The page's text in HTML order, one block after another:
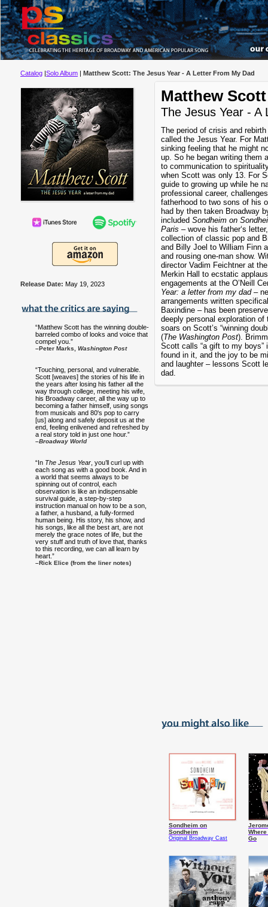
Catalog |Solo Album | Matthew Scott: The Jesus Year - A Letter From My Dad
Release Date: May 19, 2023
“Matthew Scott has the winning double-
barreled combo of looks and voice that
compel you.”
–Peter Marks, Washington Post
“Touching, personal, and vulnerable.
Scott [weaves] the stories of his life in
the years after losing his father all the
way through college, meeting his wife,
his Broadway career, all the way up to
becoming a father himself, using songs
from musicals and 80's pop to carry
[us] along and safely deposit us at the
end, feeling enlivened and refreshed by
a real story told in just one hour.”
–Broadway World
“In The Jesus Year , you’ll curl up with
each song as with a good book. And in
a world that seems always to be
spinning out of control, each
observation is like an indispensable
survival guide, a step-by-step
instruction manual on how to be a son,
a father, a husband, a fully-formed
human being. His story, his show, and
his songs, like all the best art, are not
merely the grace notes of life, but the
very stuff and truth of love that, thanks
to this recording, we can all learn by
heart.”
–Rick Elice (from the liner notes)
Matthew Scott
The Jesus Year - A
The period of crisis and
called the Jesus Year. For
sinking feeling that he might
up. So he began writing them
to communication to
when Scott was only 13. For
guide to growing up while he
professional career,
fatherhood to two sons of his
had by then taken Broadway
included Sondheim on
Paris – wove his father‘s
collection of classic pop and
and Billy Joel to William Finn
and rousing one-man show.
director Vadim Feichtner at
Merkin Hall to ecstatic
engagements at the O’Neill
Year: a letter from my dad–
arrangements written
Baxindine – has been
deeply personal exploration
soars on Scott’s “winning
(The Washington Post).
Scott calls “a gift to my
found in it, and the joy to be
and laughter – lessons Scott
dad.
Sondheim on
Sondheim
Original Broadway Cast
Go